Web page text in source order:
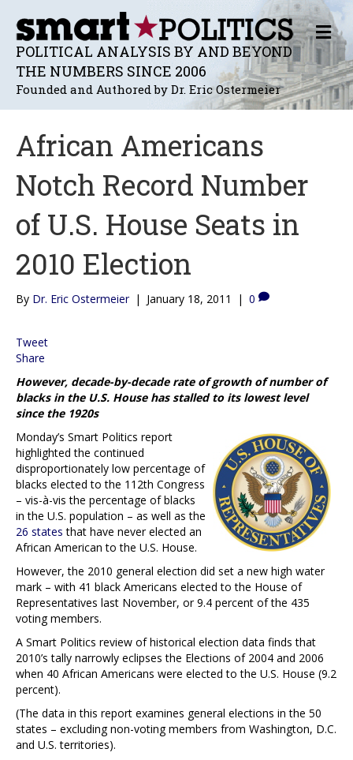
POLITICAL ANALYSIS BY AND BEYOND
THE NUMBERS SINCE 2006
Founded and Authored by Dr. Eric Ostermeier
M
E
N
U
African Americans
Notch Record Number
of U.S. House Seats in
2010 Election
By Dr. Eric Ostermeier | January 18, 2011 | 0
Tweet
Share
However, decade-by-decade rate of growth of number of
blacks in the U.S. House has stalled to its lowest level
since the 1920s
Monday’s Smart Politics report
highlighted the continued
disproportionately low percentage of
blacks elected to the 112th Congress
– vis-à-vis the percentage of blacks
in the U.S. population – as well as the
26 states that have never elected an
African American to the U.S. House.
However, the 2010 general election did set a new high water
mark – with 41 black Americans elected to the House of
Representatives last November, or 9.4 percent of the 435
voting members.
A Smart Politics review of historical election data finds that
2010’s tally narrowly eclipses the Elections of 2004 and 2006
when 40 African Americans were elected to the U.S. House (9.2
percent).
(The data in this report examines general elections in the 50
states – excluding non-voting members from Washington, D.C.
and U.S. territories).